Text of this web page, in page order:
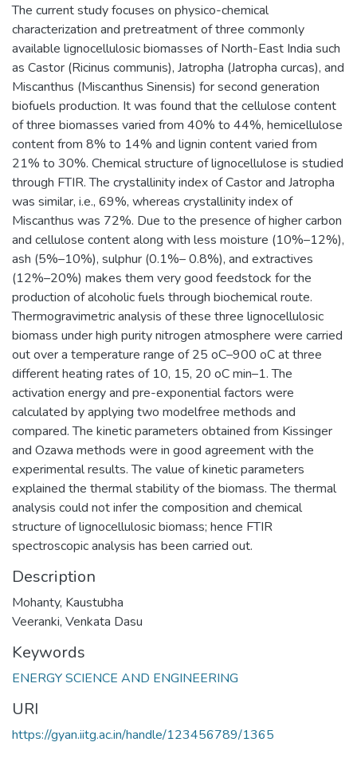
The current study focuses on physico-chemical
characterization and pretreatment of three commonly
available lignocellulosic biomasses of North-East India such
as Castor (Ricinus communis), Jatropha (Jatropha curcas), and
Miscanthus (Miscanthus Sinensis) for second generation
biofuels production. It was found that the cellulose content
of three biomasses varied from 40% to 44%, hemicellulose
content from 8% to 14% and lignin content varied from
21% to 30%. Chemical structure of lignocellulose is studied
through FTIR. The crystallinity index of Castor and Jatropha
was similar, i.e., 69%, whereas crystallinity index of
Miscanthus was 72%. Due to the presence of higher carbon
and cellulose content along with less moisture (10%–12%),
ash (5%–10%), sulphur (0.1%– 0.8%), and extractives
(12%–20%) makes them very good feedstock for the
production of alcoholic fuels through biochemical route.
Thermogravimetric analysis of these three lignocellulosic
biomass under high purity nitrogen atmosphere were carried
out over a temperature range of 25 oC–900 oC at three
different heating rates of 10, 15, 20 oC min–1. The
activation energy and pre-exponential factors were
calculated by applying two modelfree methods and
compared. The kinetic parameters obtained from Kissinger
and Ozawa methods were in good agreement with the
experimental results. The value of kinetic parameters
explained the thermal stability of the biomass. The thermal
analysis could not infer the composition and chemical
structure of lignocellulosic biomass; hence FTIR
spectroscopic analysis has been carried out.
Description
Mohanty, Kaustubha
Veeranki, Venkata Dasu
Keywords
ENERGY SCIENCE AND ENGINEERING
URI
https://gyan.iitg.ac.in/handle/123456789/1365